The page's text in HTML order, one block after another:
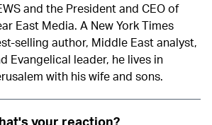
and the President and CEO of
East Media. A New York Times
selling author, Middle East analyst,
Evangelical leader, he lives in
with his wife and sons.